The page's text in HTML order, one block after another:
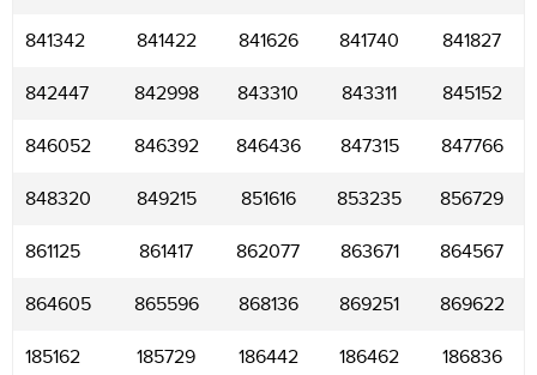
841342 841422 841626 841740 841827
842447 842998 843310 843311 845152
846052 846392 846436 847315 847766
848320 849215 851616 853235 856729
861125 861417 862077 863671 864567
864605 865596 868136 869251 869622
185162 185729 186442 186462 186836